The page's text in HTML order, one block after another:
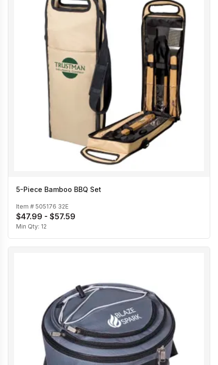
5-Piece Bamboo BBQ Set
Item # 505176 32E
$47.99 - $57.59
Min Qty: 12